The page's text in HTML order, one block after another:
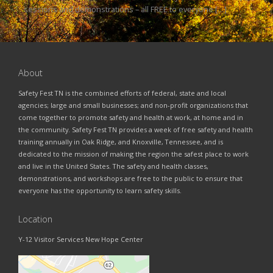
sessions and demonstrations – all FREE to everyone […]
About
Safety Fest TN is the combined efforts of federal, state and local
agencies; large and small businesses; and non-profit organizations that
come together to promote safety and health at work, at home and in
the community. Safety Fest TN provides a week of free safety and health
training annually in Oak Ridge, and Knoxville, Tennessee, and is
dedicated to the mission of making the region the safest place to work
and live in the United States. The safety and health classes,
demonstrations, and workshops are free to the public to ensure that
everyone has the opportunity to learn safety skills.
Location
Y-12 Visitor Services New Hope Center